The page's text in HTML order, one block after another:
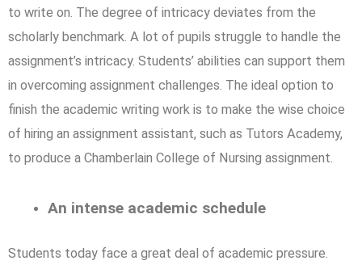
to write on. The degree of intricacy deviates from the
scholarly benchmark. A lot of pupils struggle to handle the
assignment’s intricacy. Students’ abilities can support them
in overcoming assignment challenges. The ideal option to
finish the academic writing work is to make the wise choice
of hiring an assignment assistant, such as Tutors Academy,
to produce a Chamberlain College of Nursing assignment.
An intense academic schedule
Students today face a great deal of academic pressure.